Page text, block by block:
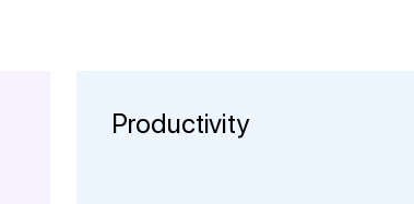
Productivity